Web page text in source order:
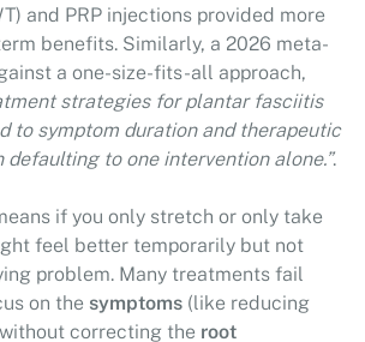
and PRP injections provided more
benefits. Similarly, a 2026 meta-
a one-size-fits-all approach,
strategies for plantar fasciitis
to symptom duration and therapeutic
to one intervention alone.”.
if you only stretch or only take
feel better temporarily but not
problem. Many treatments fail
on the symptoms (like reducing
correcting the root